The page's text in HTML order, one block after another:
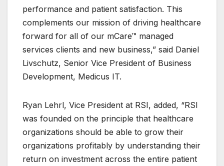
performance and patient satisfaction. This
complements our mission of driving healthcare
forward for all of our mCare™ managed
services clients and new business,” said Daniel
Livschutz, Senior Vice President of Business
Development, Medicus IT.
Ryan Lehrl, Vice President at RSI, added, “RSI
was founded on the principle that healthcare
organizations should be able to grow their
organizations profitably by understanding their
return on investment across the entire patient